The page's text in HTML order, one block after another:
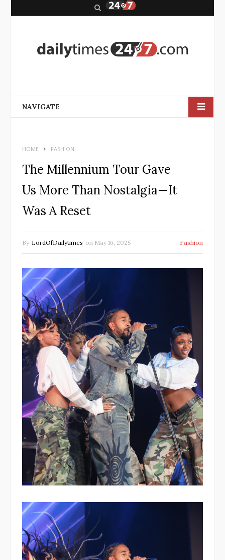
r
NAVIGATE
HOME FASHION
The Millennium Tour Gave
Us More Than Nostalgia—It
Was A Reset
By LordOfDailytimes on May 16, 2025 Fashion